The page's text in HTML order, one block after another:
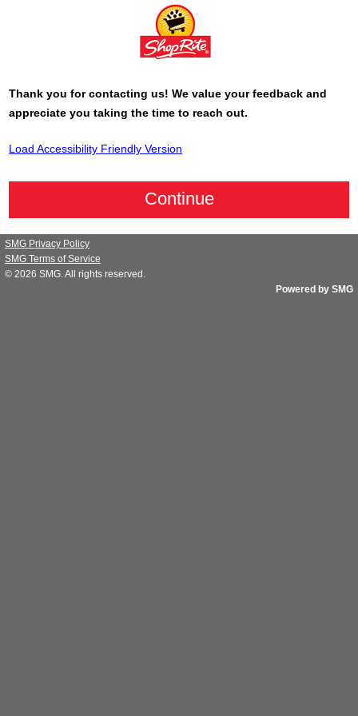
Thank you for contacting us! We value your feedback and
appreciate you taking the time to reach out.
Load Accessibility Friendly Version
SMG Privacy Policy
SMG Terms of Service
© 2026 SMG. All rights reserved.
Powered by SMG